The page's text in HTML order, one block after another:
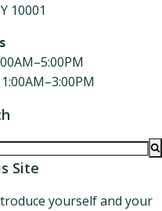
10001
Site
yourself and your